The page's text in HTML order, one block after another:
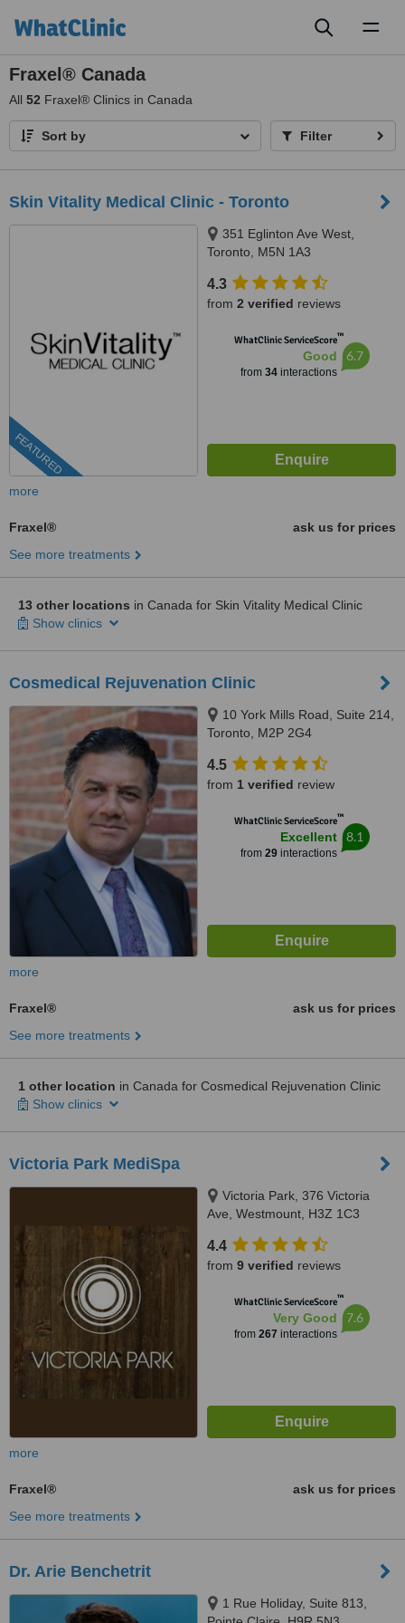
Fraxel® Canada
All 52 Fraxel® Clinics in Canada
Sort by Filter
Skin Vitality Medical Clinic - Toronto
FEATURED
351 Eglinton Ave West,
Toronto, M5N 1A3
4.3
from 2 verified reviews
WhatClinic ServiceScore™
Good
from 34interactions
6.7
more
Fraxel®
ask us for prices
See more treatments
13 other locations in Canada for Skin Vitality Medical Clinic
Show clinics
Cosmedical Rejuvenation Clinic
10 York Mills Road, Suite 214,
Toronto, M2P 2G4
4.5
from 1 verified review
WhatClinic ServiceScore™
Excellent
from 29interactions
8.1
more
Fraxel®
ask us for prices
See more treatments
1 other location in Canada for Cosmedical Rejuvenation Clinic
Show clinics
Victoria Park MediSpa
Victoria Park, 376 Victoria
Ave, Westmount, H3Z 1C3
4.4
from 9 verified reviews
WhatClinic ServiceScore™
Very Good
from 267 interactions
7.6
more
Fraxel®
ask us for prices
See more treatments
Dr. Arie Benchetrit
1 Rue Holiday, Suite 813,